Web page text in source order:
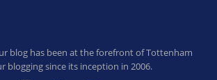
blog has been at the forefront of Tottenham
blogging since its inception in 2006.